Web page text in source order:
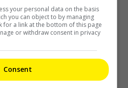
title to Rosina Lam
Wong is getting another
Actress […]
your personal data on the basis
you can object to by managing
for a link at the bottom of this page
or withdraw consent in privacy
Consent